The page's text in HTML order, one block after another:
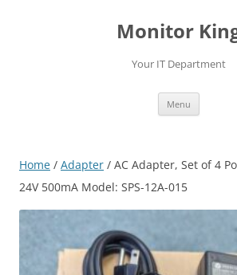
Monitor
Your IT Department
Menu
Home / Adapter / AC Adapter, Set of 4
24V 500mA Model: SPS-12A-015